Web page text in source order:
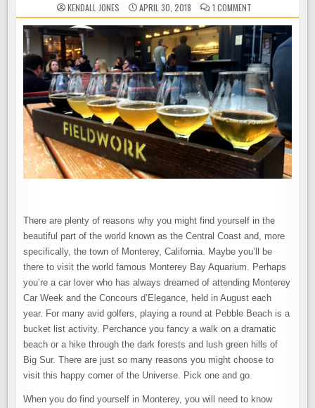
KENDALL JONES APRIL 30, 2018 1 COMMENTON
BEER
TOURING
IN
MONTEREY
–
CALIFORNIA’S
CENTRAL
COAST
There are plenty of reasons why you might find yourself in the
beautiful part of the world known as the Central Coast and, more
specifically, the town of Monterey, California. Maybe you’ll be
there to visit the world famous Monterey Bay Aquarium. Perhaps
you’re a car lover who has always dreamed of attending Monterey
Car Week and the Concours d’Elegance, held in August each
year. For many avid golfers, playing a round at Pebble Beach is a
bucket list activity. Perchance you fancy a walk on a dramatic
beach or a hike through the dark forests and lush green hills of
Big Sur. There are just so many reasons you might choose to
visit this happy corner of the Universe. Pick one and go.
When you do find yourself in Monterey, you will need to know